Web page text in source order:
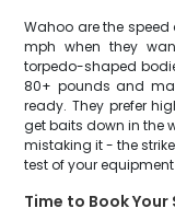
Wahoo are the
mph when they
torpedo-shaped
80+ pounds and
ready. They prefer
get baits down in the
mistaking it - the
test of your
Time to Book Your